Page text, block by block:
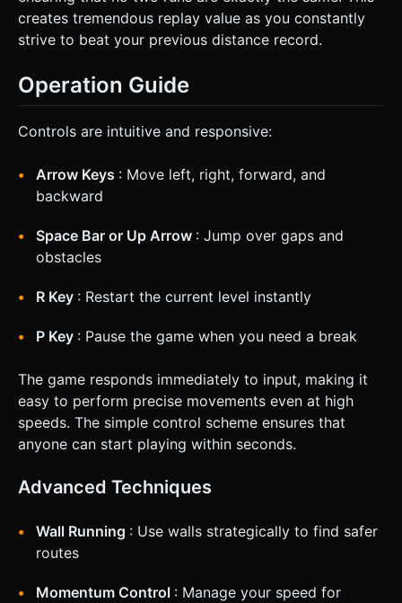
creates tremendous replay value as you constantly
strive to beat your previous distance record.
Operation Guide
Controls are intuitive and responsive:
Arrow Keys : Move left, right, forward, and
backward
Space Bar or Up Arrow : Jump over gaps and
obstacles
R Key : Restart the current level instantly
P Key : Pause the game when you need a break
The game responds immediately to input, making it
easy to perform precise movements even at high
speeds. The simple control scheme ensures that
anyone can start playing within seconds.
Advanced Techniques
Wall Running : Use walls strategically to find safer
routes
Momentum Control : Manage your speed for